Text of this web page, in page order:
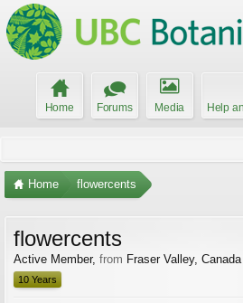
Home Forums Media Help
Home flowercents
flowercents
Active Member, from Fraser Valley, Canada
10 Years